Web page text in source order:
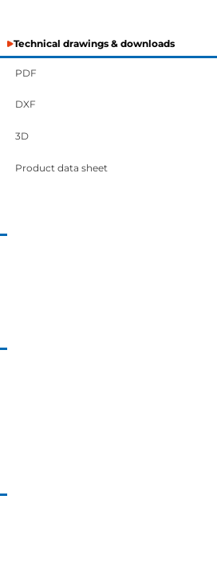
Technical drawings & downloads
PDF
DXF
3D
Product data sheet